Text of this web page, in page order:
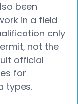
been
in a field
only
not the
official
for
types.